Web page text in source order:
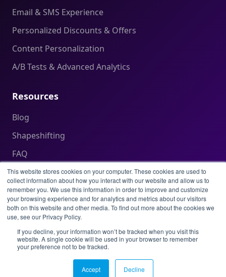
This website stores cookies on your computer. These cookies are used to
collect information about how you interact with our website and allow us to
remember you. We use this information in order to improve and customize
your browsing experience and for analytics and metrics about our visitors
both on this website and other media. To find out more about the cookies we
use, see our Privacy Policy.
If you decline, your information won’t be tracked when you visit this
website. A single cookie will be used in your browser to remember
your preference not to be tracked.
Accept Decline
Email & SMS Experience
Personalized Discounts & Offers
Content Personalization
A/B Tests & Advanced Analytics
Resources
Blog
Shapeshifting
FAQ
Help Center
Legal
Privacy Policy
Terms of Service
Acceptable Use Policy